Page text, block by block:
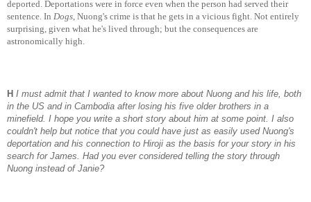
deported. Deportations were in force even when the person had served their
sentence. In Dogs , Nuong's crime is that he gets in a vicious fight. Not entirely
surprising, given what he's lived through; but the consequences are
astronomically high.
H I must admit that I wanted to know more about Nuong and his life, both
in the US and in Cambodia after losing his five older brothers in a
minefield. I hope you write a short story about him at some point. I also
couldn't help but notice that you could have just as easily used Nuong's
deportation and his connection to Hiroji as the basis for your story in his
search for James. Had you ever considered telling the story through
Nuong instead of Janie?